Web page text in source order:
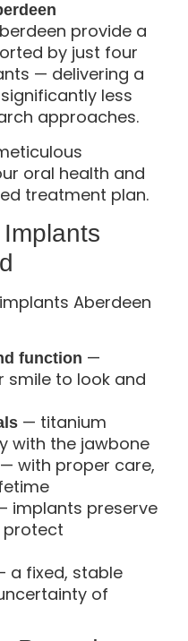
provide a
by just four
— delivering a
less
approaches.
oral health and
treatment plan.
Aberdeen
function —
smile to look and
— titanium
with the jawbone
— with proper care,
implants preserve
protect
a fixed, stable
of